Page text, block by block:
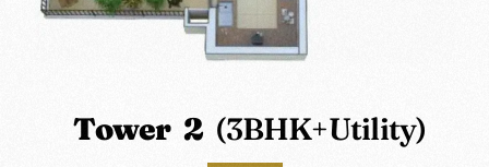
Tower 2(3BHK+Utility)